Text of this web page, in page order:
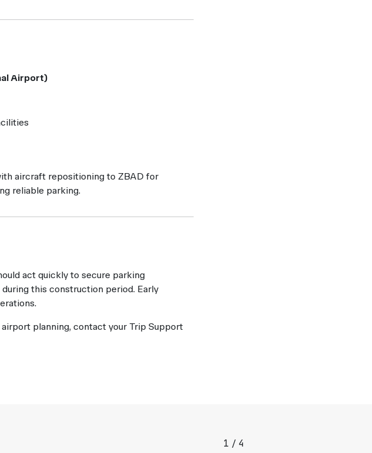
Airport)
aircraft repositioning to ZBAD for
reliable parking.
act quickly to secure parking
this construction period. Early
planning, contact your Trip Support
1 / 4